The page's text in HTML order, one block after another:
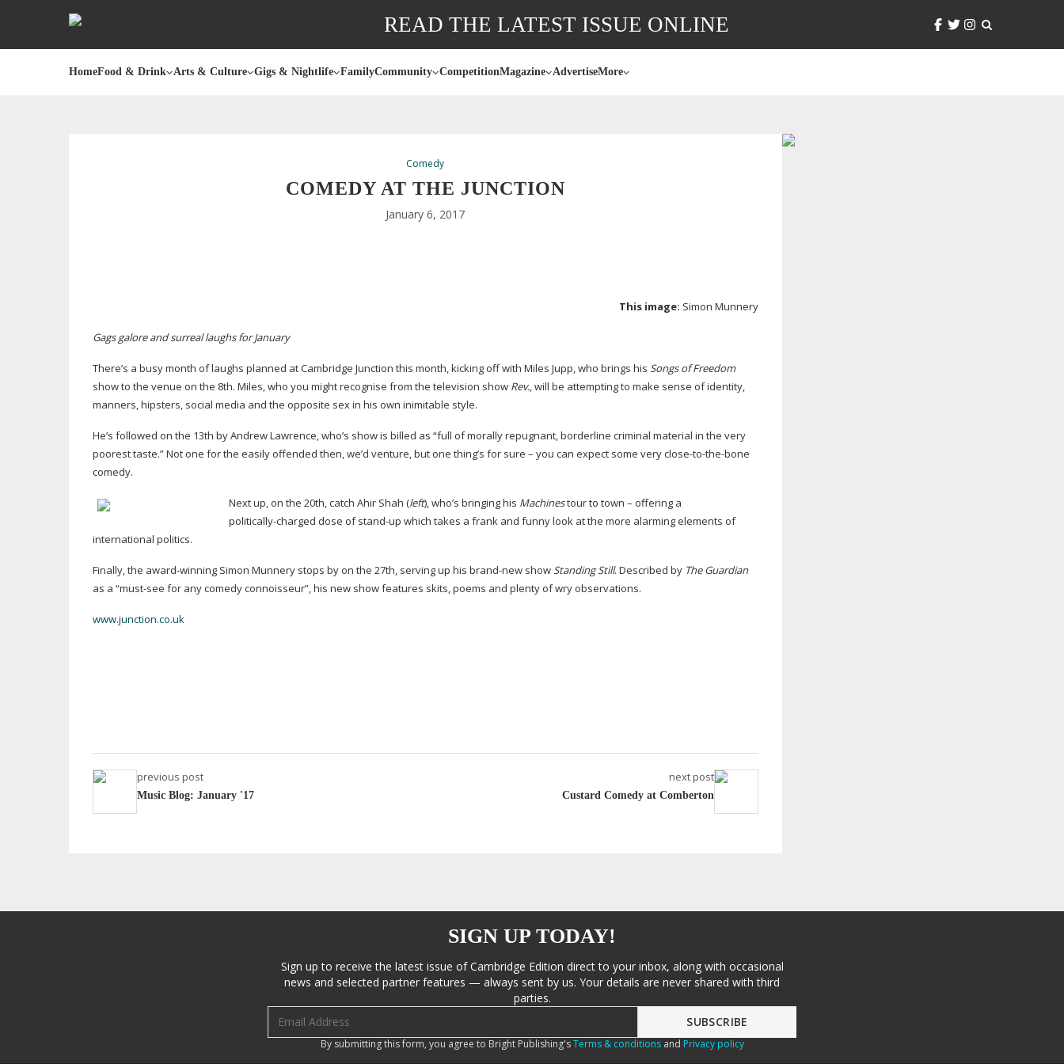
READ THE LATEST ISSUE ONLINE
HomeFood & Drink Arts & Culture Gigs & Nightlife FamilyCommunity CompetitionMagazine AdvertiseMore
Comedy
COMEDY AT THE JUNCTION
January 6, 2017
This image: Simon Munnery
Gags galore and surreal laughs for January
There’s a busy month of laughs planned at Cambridge Junction this month, kicking off with Miles Jupp, who brings his Songs of Freedom
show to the venue on the 8th. Miles, who you might recognise from the television show Rev., will be attempting to make sense of identity,
manners, hipsters, social media and the opposite sex in his own inimitable style.
He’s followed on the 13th by Andrew Lawrence, who’s show is billed as “full of morally repugnant, borderline criminal material in the very
poorest taste.” Not one for the easily offended then, we’d venture, but one thing’s for sure – you can expect some veryclose-to-the-bone
comedy.
Next up, on the 20th, catch Ahir Shah (left), who’s bringing his Machinestour to town – offering a
politically-charged dose ofstand-up which takes a frank and funny look at the more alarming elements of
international politics.
Finally, the award-winning Simon Munnery stops by on the 27th, serving up his brand-new showStanding Still. Described by The Guardian
as a “must-see for any comedy connoisseur”, his new show features skits, poems and plenty of wry observations.
www.junction.co.uk
previous post
Music Blog: January '17
next post
Custard Comedy at Comberton
SIGN UP TODAY!
Sign up to receive the latest issue of Cambridge Edition direct to your inbox, along with occasional
news and selected partner features — always sent by us. Your details are never shared with third
parties.
By submitting this form, you agree to Bright Publishing'sTerms & conditionsand Privacy policy